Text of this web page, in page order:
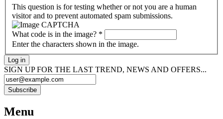
This question is for testing whether or not you are a human
visitor and to prevent automated spam submissions.
What code is in the image? *
Enter the characters shown in the image.
SIGN UP FOR THE LAST TREND, NEWS AND OFFERS...
Menu